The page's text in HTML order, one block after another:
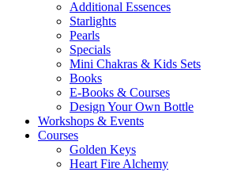
Additional Essences
Starlights
Pearls
Specials
Mini Chakras & Kids Sets
Books
E-Books & Courses
Design Your Own Bottle
Workshops & Events
Courses
Golden Keys
Heart Fire Alchemy